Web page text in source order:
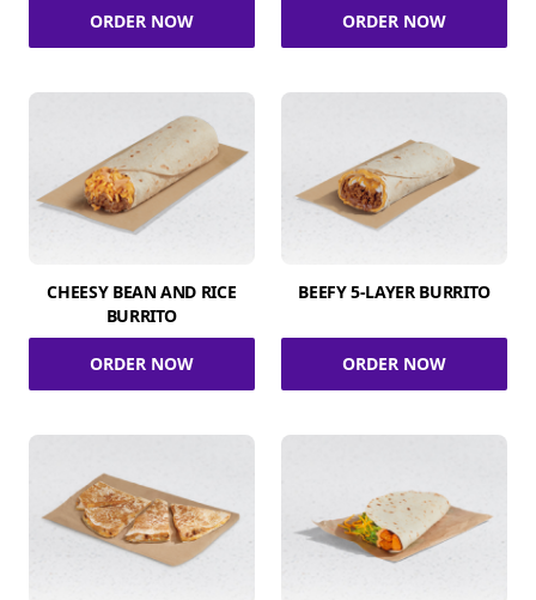
ORDER NOW ORDER NOW
CHEESY BEAN AND RICE
BURRITO
ORDER NOW
BEEFY 5-LAYER BURRITO
ORDER NOW